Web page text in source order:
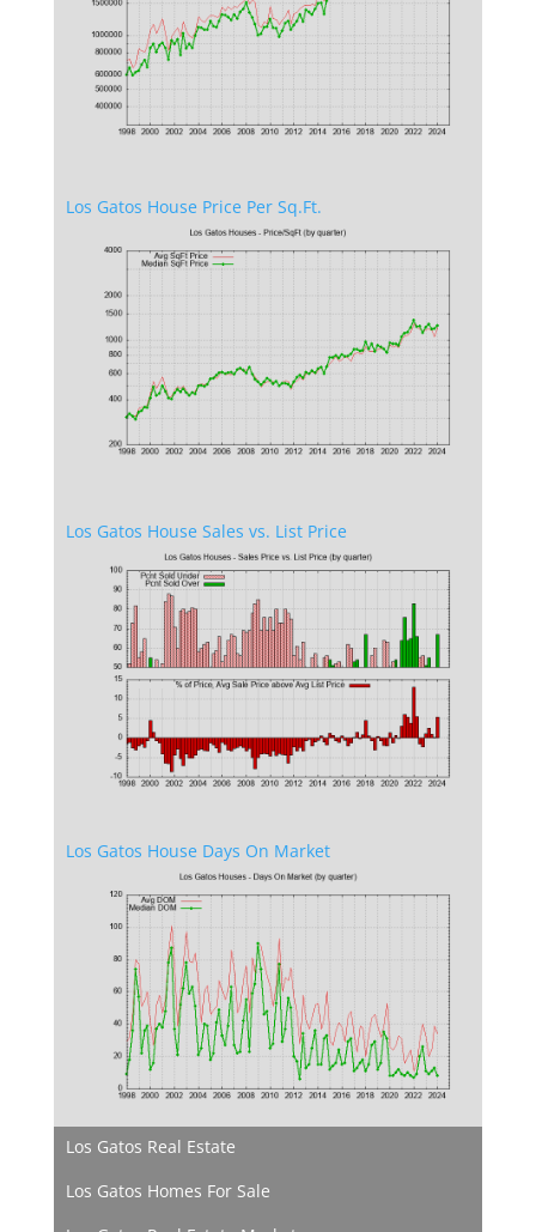
Los Gatos House Price Per Sq.Ft.
Los Gatos House Sales vs. List Price
Los Gatos House Days On Market
Los Gatos Real Estate
Los Gatos Homes For Sale